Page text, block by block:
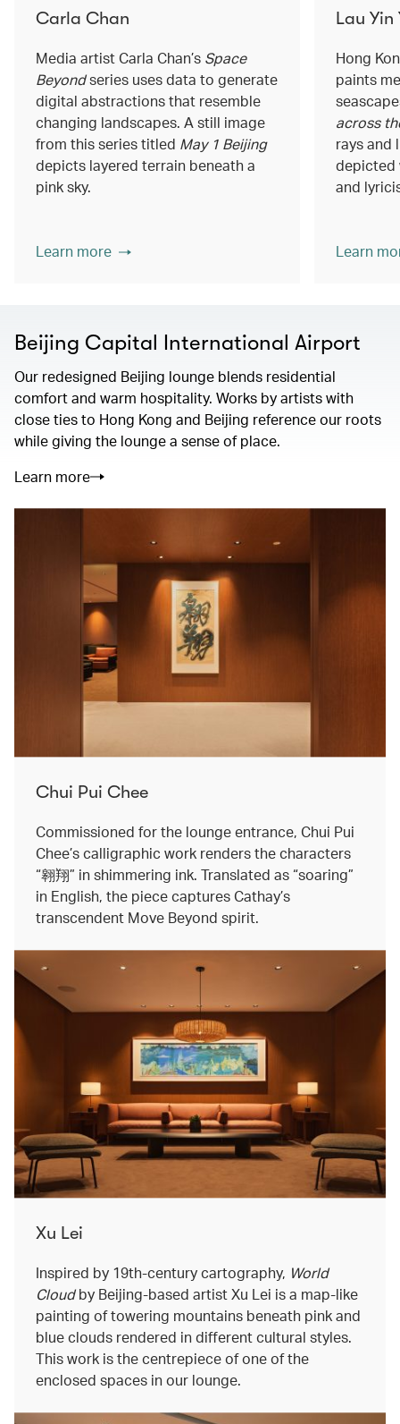
Carla Chan
Media artist Carla Chan’s Space
Beyondseries uses data to generate
digital abstractions that resemble
changing landscapes. A still image
from this series titled May 1 Beijing
depicts layered terrain beneath a
pink sky.
Learn more
Lau Yin
Hong
paints
across
rays and
depicted
and
Learn
Beijing Capital International Airport
Our redesigned Beijing lounge blends residential
comfort and warm hospitality. Works by artists with
close ties to Hong Kong and Beijing reference our roots
while giving the lounge a sense of place.
Learn more
Chui Pui Chee
Commissioned for the lounge entrance, Chui Pui
Chee’s calligraphic work renders the characters
“翱翔” in shimmering ink. Translated as “soaring”
in English, the piece captures Cathay’s
transcendent Move Beyond spirit.
Xu Lei
Inspired by 19th-century cartography, World
Cloudby Beijing-based artist Xu Lei is a map-like
painting of towering mountains beneath pink and
blue clouds rendered in different cultural styles.
This work is the centrepiece of one of the
enclosed spaces in our lounge.